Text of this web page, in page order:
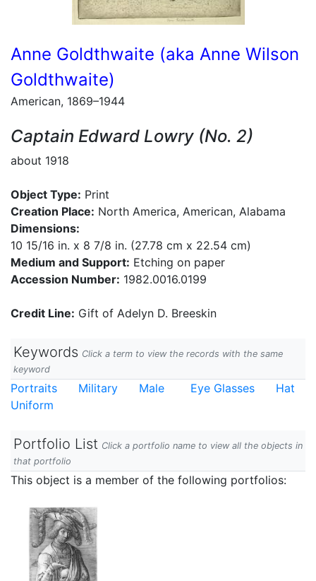
Anne Goldthwaite (aka Anne Wilson
Goldthwaite)
American, 1869–1944
Captain Edward Lowry (No. 2)
about 1918
Object Type: Print
Creation Place: North America, American, Alabama
Dimensions:
10 15/16 in. x 8 7/8 in. (27.78 cm x 22.54 cm)
Medium and Support: Etching on paper
Accession Number: 1982.0016.0199
Credit Line: Gift of Adelyn D. Breeskin
Keywords Click a term to view the records with the same
keyword
Portraits Military Male Eye Glasses
Hat
Uniform
Portfolio List Click a portfolio name to view all the objects in
that portfolio
This object is a member of the following portfolios: